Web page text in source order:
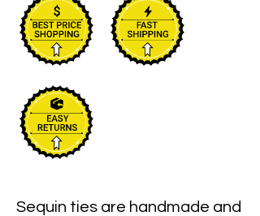
Sequin ties are handmade and